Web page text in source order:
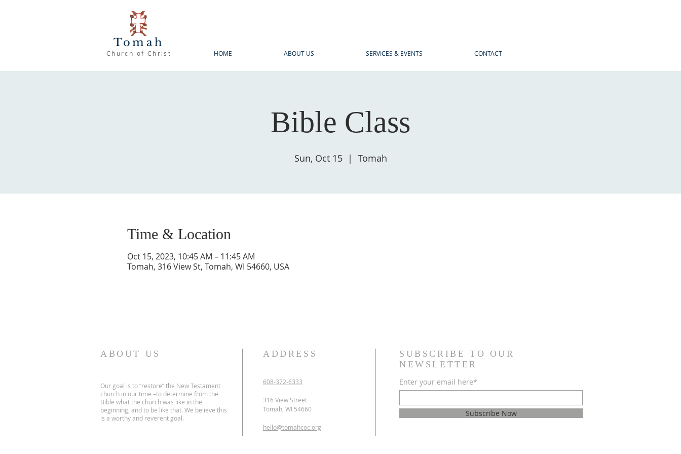
Tomah
Church of Christ HOME ABOUT US SERVICES & EVENTS CONTACT
Bible Class
Sun, Oct 15
  |
Tomah
Time & Location
Oct 15, 2023, 10:45 AM – 11:45 AM
Tomah, 316 View St, Tomah, WI 54660, USA
ABOUT US
Our goal is to “restore” the New Testament
church in our time –to determine from the
Bible what the church was like in the
beginning, and to be like that. We believe this
is a worthy and reverent goal.
ADDRESS
608-372-6333
316 View Street
Tomah, WI 54660
hello@tomahcoc.org
SUBSCRIBE TO OUR
NEWSLETTER
Enter your email here*
Subscribe Now